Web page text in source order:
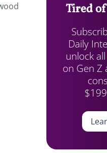
Tired
Daily
unlock
on Gen Z